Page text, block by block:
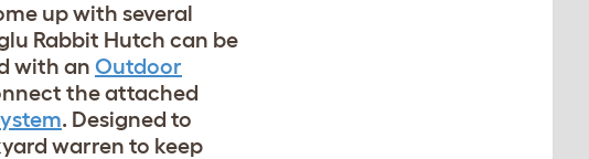
up with several
Rabbit Hutch can be
with an Outdoor
the attached
. Designed to
warren to keep